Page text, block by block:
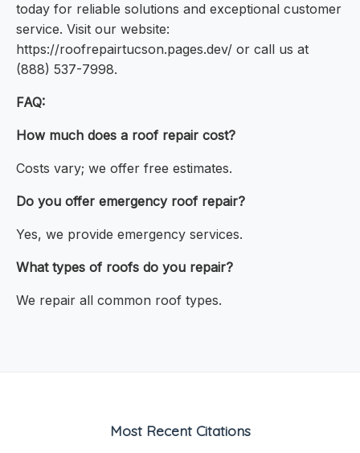
today for reliable solutions and exceptional customer
service. Visit our website:
https://roofrepairtucson.pages.dev/ or call us at
(888) 537-7998.
FAQ:
How much does a roof repair cost?
Costs vary; we offer free estimates.
Do you offer emergency roof repair?
Yes, we provide emergency services.
What types of roofs do you repair?
We repair all common roof types.
Most Recent Citations